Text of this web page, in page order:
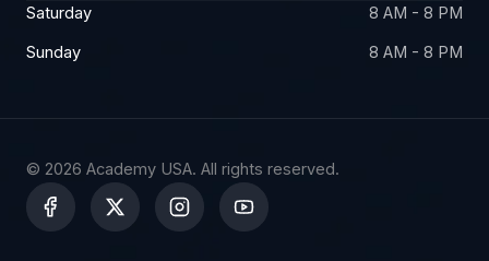
Saturday
8 AM - 8 PM
Sunday
8 AM - 8 PM
© 2026 Academy USA. All rights reserved.
X
-
t